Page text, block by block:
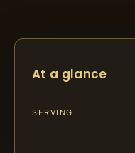
At a glance
SERVING